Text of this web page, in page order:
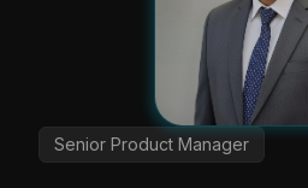
Senior Product Manager
Product Manager Fintech |